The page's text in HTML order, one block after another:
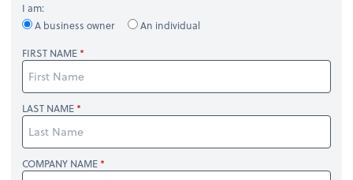
I am:
A business owner
An individual
FIRST NAME
LAST NAME
COMPANY NAME